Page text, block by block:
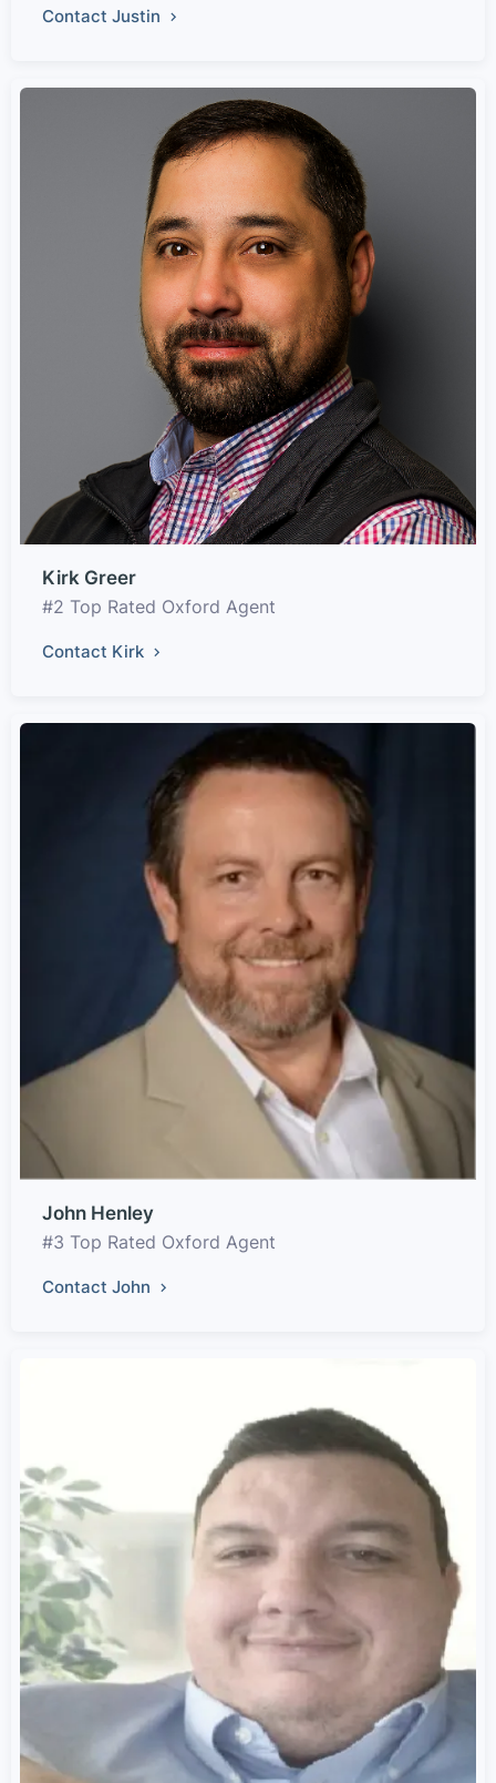
Contact Justin
Kirk Greer
#2 Top Rated Oxford Agent
Contact Kirk
John Henley
#3 Top Rated Oxford Agent
Contact John